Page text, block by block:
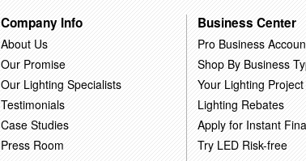
Company Info
About Us
Our Promise
Our Lighting Specialists
Testimonials
Case Studies
Press Room
Business Center
Pro Business
Shop By Business
Your Lighting Project
Lighting Rebates
Apply for Instant
Try LED Risk-free